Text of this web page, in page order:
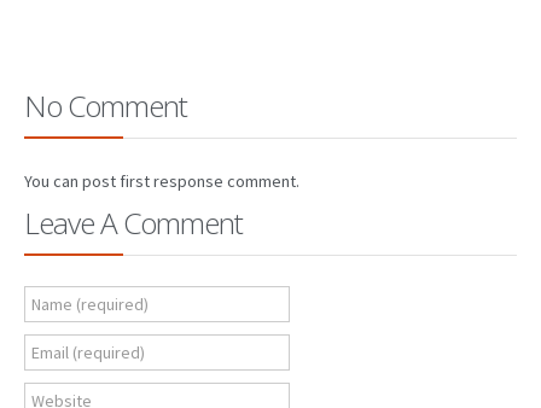
No Comment
You can post first response comment.
Leave A Comment
Name (required)
Email (required)
Website